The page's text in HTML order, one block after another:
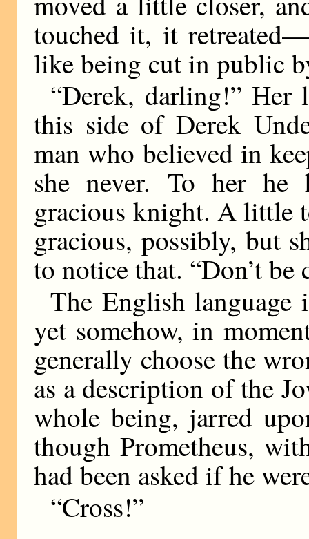
touched it, it
like being cut in public
“Derek, darling!” Her
this side of Derek
man who believed in
she never. To her he
gracious knight. A little
gracious, possibly, but
to notice that. “Don’t be
The English
yet somehow, in
generally choose the
as a description of the
whole being, jarred
though Prometheus,
had been asked if he
“Cross!”